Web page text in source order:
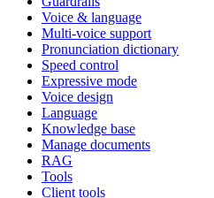
Voice & language
Multi-voice support
Pronunciation dictionary
Speed control
Expressive mode
Voice design
Language
Knowledge base
Manage documents
RAG
Tools
Client tools